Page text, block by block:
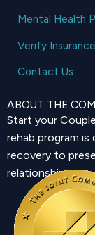
Mental Health
Verify Insurance
Contact Us
ABOUT THE
Start your
rehab program
recovery to
relationship.